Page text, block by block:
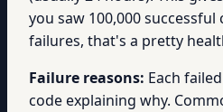
you saw 100,000
failures, that's a pretty
Failure reasons: Each
code explaining why.